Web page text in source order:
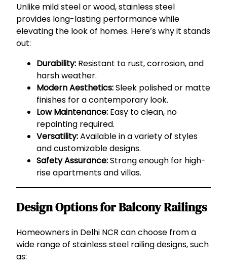
Unlike mild steel or wood, stainless steel
provides long-lasting performance while
elevating the look of homes. Here’s why it stands
out:
Durability: Resistant to rust, corrosion, and
harsh weather.
Modern Aesthetics:Sleek polished or matte
finishes for a contemporary look.
Low Maintenance: Easy to clean, no
repainting required.
Versatility:Available in a variety of styles
and customizable designs.
Safety Assurance:Strong enough for high-
rise apartments and villas.
Design Options for Balcony Railings
Homeowners in Delhi NCR can choose from a
wide range of stainless steel railing designs, such
as: